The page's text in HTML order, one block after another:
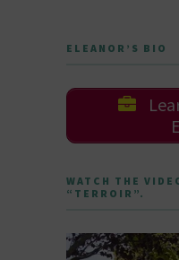
ELEANOR’S BIO
WATCH THE
“TERROIR”.